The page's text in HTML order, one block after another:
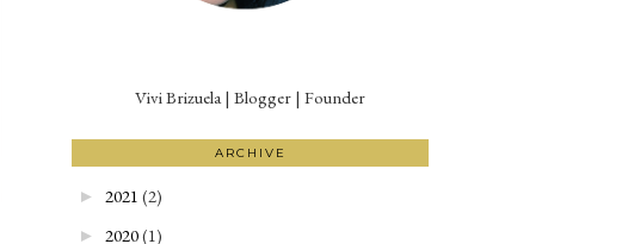
Vivi Brizuela | Blogger | Founder
ARCHIVE
► 2021 (2)
► 2020(1)